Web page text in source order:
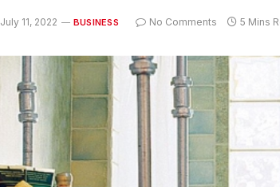
July 11, 2022 BUSINESS No Comments 5 Mins